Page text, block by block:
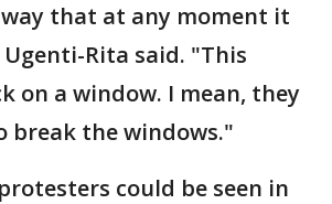
that at any moment it
Rita said. "This
on a window. I mean, they
break the windows."
could be seen in